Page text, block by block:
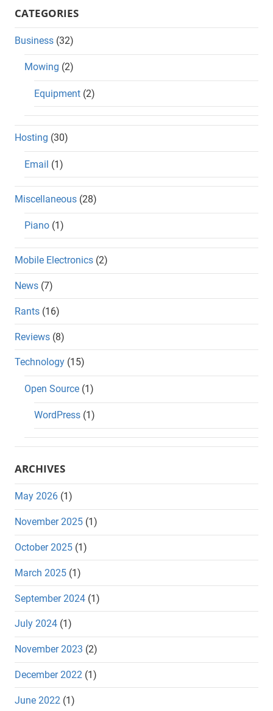
CATEGORIES
Business (32)
Mowing (2)
Equipment (2)
Hosting (30)
Email (1)
Miscellaneous (28)
Piano (1)
Mobile Electronics (2)
News (7)
Rants (16)
Reviews (8)
Technology (15)
Open Source (1)
WordPress (1)
ARCHIVES
May 2026 (1)
November 2025 (1)
October 2025 (1)
March 2025 (1)
September 2024 (1)
July 2024 (1)
November 2023 (2)
December 2022 (1)
June 2022 (1)